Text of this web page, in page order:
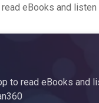
eBooks and
to read eBooks and